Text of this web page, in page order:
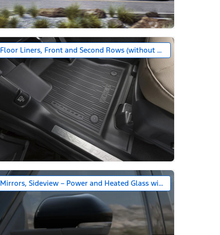
Floor Liners, Front and Second Rows (without Carpet Floor Mats)
Mirrors, Sideview – Power and Heated Glass with Gloss Black Caps